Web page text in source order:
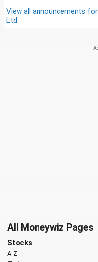
View all announcements for
Ltd
All Moneywiz Pages
Stocks
A-Z